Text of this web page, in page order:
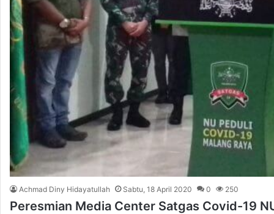
Achmad Diny Hidayatullah Sabtu, 18 April 2020 0 250
Peresmian Media Center Satgas Covid-19